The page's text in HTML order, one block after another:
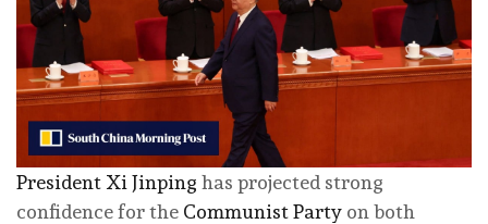
President Xi Jinping has projected strong
confidence for the Communist Party on both